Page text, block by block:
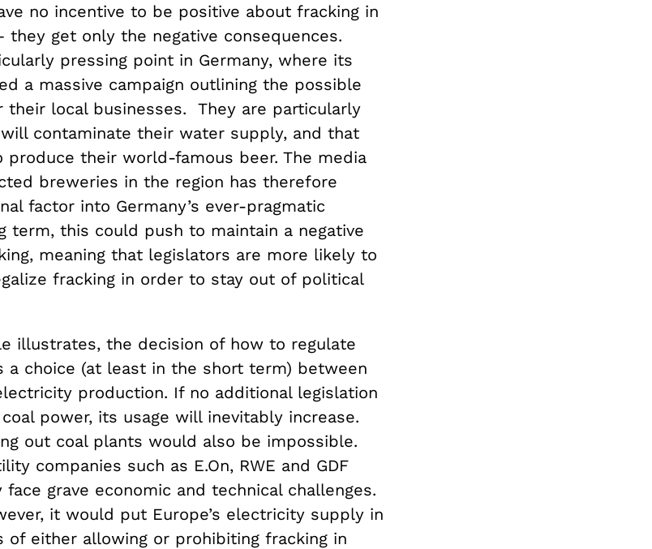
no incentive to be positive about fracking in
they get only the negative consequences.
pressing point in Germany, where its
a massive campaign outlining the possible
local businesses. They are particularly
contaminate their water supply, and that
their world-famous beer. The media
breweries in the region has therefore
factor into Germany’s ever-pragmatic
term, this could push to maintain a negative
meaning that legislators are more likely to
fracking in order to stay out of political
illustrates, the decision of how to regulate
a choice (at least in the short term) between
production. If no additional legislation
power, its usage will inevitably increase.
out coal plants would also be impossible.
companies such as E.On, RWE and GDF
grave economic and technical challenges.
it would put Europe’s electricity supply in
of either allowing or prohibiting fracking in